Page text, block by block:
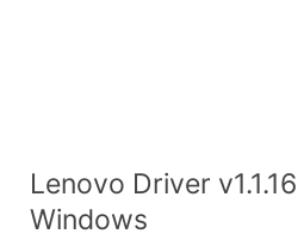
Lenovo Driver
Windows